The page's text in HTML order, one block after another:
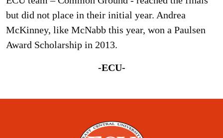
but did not place in their initial year. Andrea
McKinney, like McNabb this year, won a Paulsen
Award Scholarship in 2013.
-ECU-